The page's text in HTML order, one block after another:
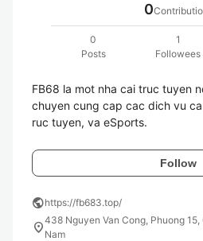
0
0
Posts
1
Followees
FB68 la mot nha cai truc tuyen
chuyen cung cap cac dich vu
Follow
publichttps://fb683.top/
location_on438 Nguyen Van Cong, Phuong
Nam